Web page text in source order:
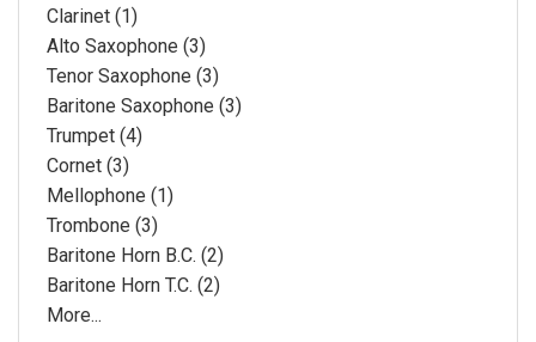
Clarinet (1)
Alto Saxophone (3)
Tenor Saxophone (3)
Baritone Saxophone (3)
Trumpet (4)
Cornet (3)
Mellophone (1)
Trombone (3)
Baritone Horn B.C. (2)
Baritone Horn T.C. (2)
More...